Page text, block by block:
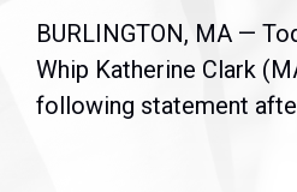
BURLINGTON, MA —
Whip Katherine Clark
following statement